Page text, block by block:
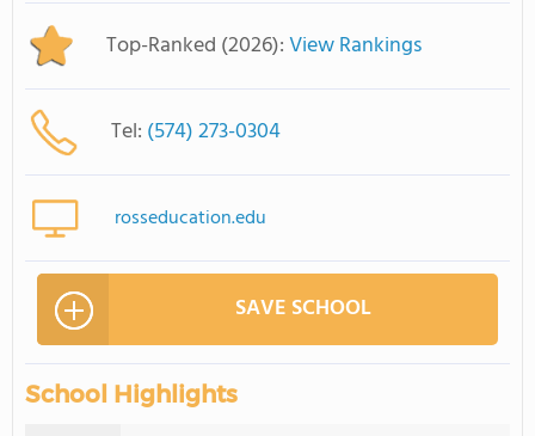
Top-Ranked (2026):View Rankings
Tel: (574) 273-0304
rosseducation.edu
SAVE SCHOOL
School Highlights